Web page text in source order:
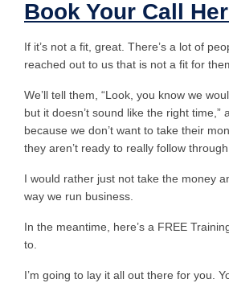
Book Your Call
If it’s not a fit, great. There’s a lot of
reached out to us that is not a fit for
We’ll tell them, “Look, you know we
but it doesn’t sound like the right time,”
because we don’t want to take their
they aren’t ready to really follow
I would rather just not take the money
way we run business.
In the meantime, here’s a FREE
to.
I’m going to lay it all out there for you.